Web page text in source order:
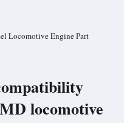
locomotive